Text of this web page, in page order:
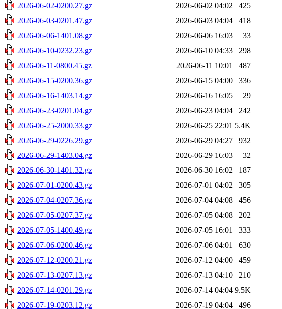
2026-06-02-0200.27.gz
2026-06-02 04:02
425
2026-06-03-0201.47.gz
2026-06-03 04:04
418
2026-06-06-1401.08.gz
2026-06-06 16:03
33
2026-06-10-0232.23.gz
2026-06-10 04:33
298
2026-06-11-0800.45.gz
2026-06-11 10:01
487
2026-06-15-0200.36.gz
2026-06-15 04:00
336
2026-06-16-1403.14.gz
2026-06-16 16:05
29
2026-06-23-0201.04.gz
2026-06-23 04:04
242
2026-06-25-2000.33.gz
2026-06-25 22:01 5.4K
2026-06-29-0226.29.gz
2026-06-29 04:27
932
2026-06-29-1403.04.gz
2026-06-29 16:03
32
2026-06-30-1401.32.gz
2026-06-30 16:02
187
2026-07-01-0200.43.gz
2026-07-01 04:02
305
2026-07-04-0207.36.gz
2026-07-04 04:08
456
2026-07-05-0207.37.gz
2026-07-05 04:08
202
2026-07-05-1400.49.gz
2026-07-05 16:01
333
2026-07-06-0200.46.gz
2026-07-06 04:01
630
2026-07-12-0200.21.gz
2026-07-12 04:00
459
2026-07-13-0207.13.gz
2026-07-13 04:10
210
2026-07-14-0201.29.gz
2026-07-14 04:04 9.5K
2026-07-19-0203.12.gz
2026-07-19 04:04
496